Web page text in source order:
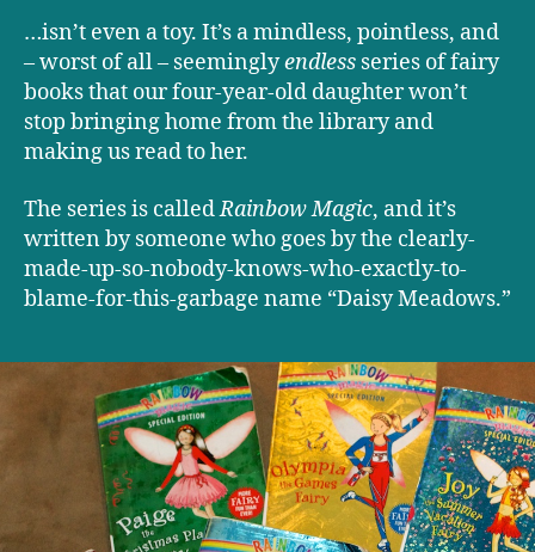
…isn’t even a toy. It’s a mindless, pointless, and
– worst of all – seeminglyendless series of fairy
books that our four-year-old daughter won’t
stop bringing home from the library and
making us read to her.
The series is calledRainbow Magic, and it’s
written by someone who goes by the clearly-
made-up-so-nobody-knows-who-exactly-to-
blame-for-this-garbage name “Daisy Meadows.”